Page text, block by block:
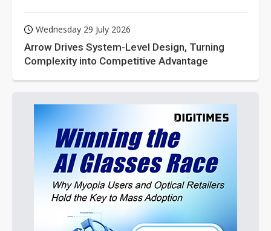
Wednesday 29 July 2026
Arrow Drives System-Level Design, Turning
Complexity into Competitive Advantage